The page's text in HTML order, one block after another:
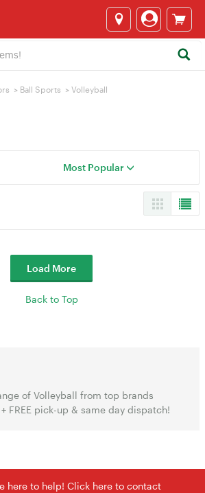
> Ball Sports > Volleyball
Most Popular
Load More
Back to Top
of Volleyball from top brands
FREE pick-up & same day dispatch!
here to help! Click here to contact